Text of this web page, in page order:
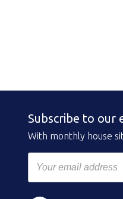
Subscribe to our
With monthly house